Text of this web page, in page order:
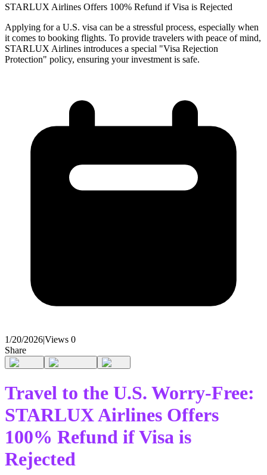
STARLUX Airlines Offers 100% Refund if Visa is Rejected
Applying for a U.S. visa can be a stressful process, especially when
it comes to booking flights. To provide travelers with peace of mind,
STARLUX Airlines introduces a special "Visa Rejection
Protection" policy, ensuring your investment is safe.
1/20/2026|Views 0
Share
Travel to the U.S. Worry-Free:
STARLUX Airlines Offers
100% Refund if Visa is
Rejected